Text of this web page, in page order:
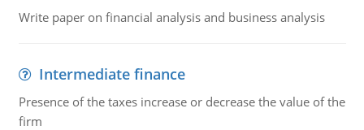
Write paper on financial analysis and business analysis
Intermediate finance
Presence of the taxes increase or decrease the value of the
firm